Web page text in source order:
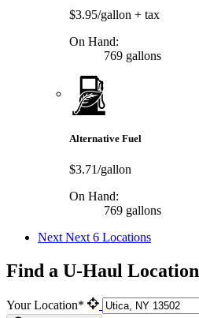
$3.95/gallon + tax
On Hand:
769 gallons
Alternative Fuel
$3.71/gallon
On Hand:
769 gallons
Next Next 6 Locations
Find a U-Haul Location
Your Location*